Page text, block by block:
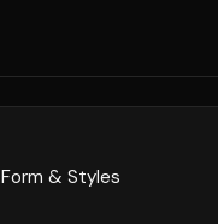
Form & Styles